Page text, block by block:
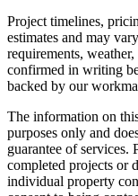
Project timelines,
estimates and may
requirements,
confirmed in writing
backed by our
The information on
purposes only and
guarantee of services.
completed projects or
individual property